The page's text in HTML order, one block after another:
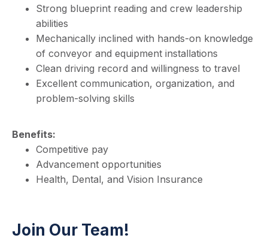
Strong blueprint reading and crew leadership
abilities
Mechanically inclined with hands-on knowledge
of conveyor and equipment installations
Clean driving record and willingness to travel
Excellent communication, organization, and
problem-solving skills
Benefits:
Competitive pay
Advancement opportunities
Health, Dental, and Vision Insurance
Join Our Team!